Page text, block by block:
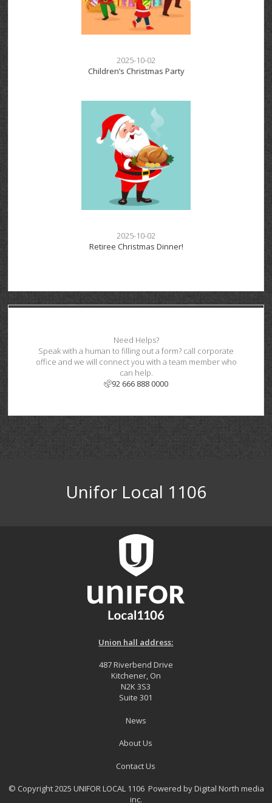
2025-10-02
Children’s Christmas Party
2025-10-02
Retiree Christmas Dinner!
Need Helps?
Speak with a human to filling out a form? call corporate
office and we will connect you with a team member who
can help.
92 666 888 0000
Unifor Local 1106
Union hall address:
487 Riverbend Drive
Kitchener, On
N2K 3S3
Suite 301
News
About Us
Contact Us
© Copyright 2025 UNIFOR LOCAL 1106 Powered byDigital North media
inc.